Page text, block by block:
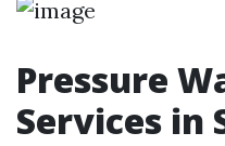
Pressure
Services in